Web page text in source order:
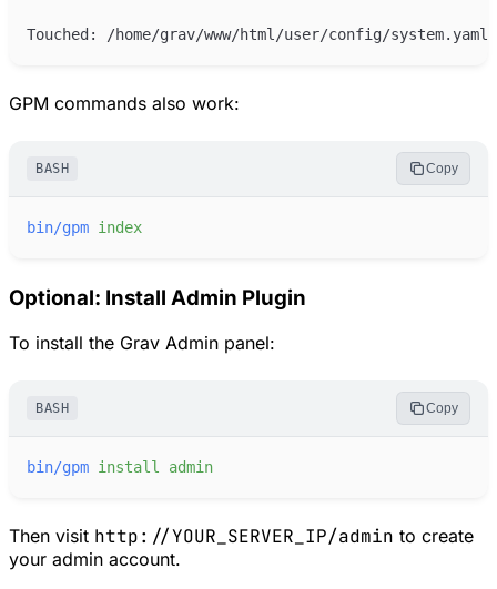
GPM commands also work:
BASH Copy
bin/gpm index
Optional: Install Admin Plugin
To install the Grav Admin panel:
BASH Copy
bin/gpm install admin
Then visit http://YOUR_SERVER_IP/admin to create
your admin account.